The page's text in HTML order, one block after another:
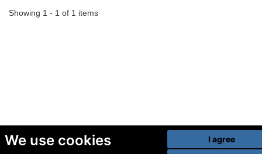
We use cookies
I agree
Showing 1 - 1 of 1 items